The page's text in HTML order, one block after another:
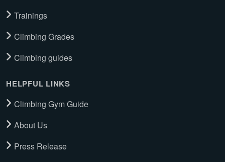
Trainings
Climbing Grades
Climbing guides
HELPFUL LINKS
Climbing Gym Guide
About Us
Press Release